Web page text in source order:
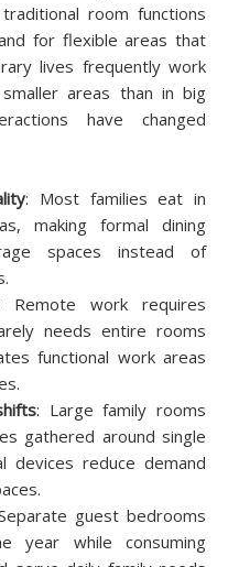
room functions
for flexible areas that
lives frequently work
areas than in big
have changed
: Most families eat in
making formal dining
spaces instead of
Remote work requires
needs entire rooms
functional work areas
: Large family rooms
gathered around single
devices reduce demand
guest bedrooms
while consuming